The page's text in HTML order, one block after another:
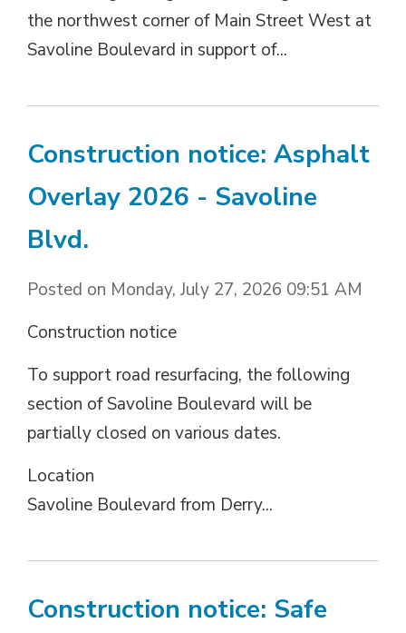
the northwest corner of Main Street West at
Savoline Boulevard in support of...
Construction notice: Asphalt
Overlay 2026 - Savoline
Blvd.
Posted on Monday, July 27, 2026 09:51 AM
Construction notice
To support road resurfacing, the following
section of Savoline Boulevard will be
partially closed on various dates.
Location
Savoline Boulevard from Derry...
Construction notice: Safe